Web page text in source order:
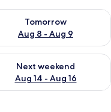
8
Tomorrow
Aug 8 - Aug 9
availability for
7 - Aug 9
Next weekend
Aug 14 - Aug 16
availability for next